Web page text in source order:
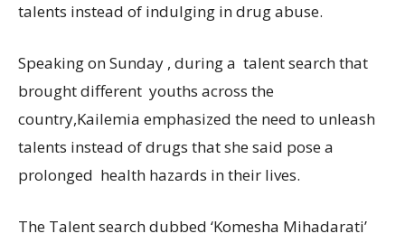
talents instead of indulging in drug abuse.
Speaking on Sunday , during a talent search that
brought different youths across the
country,Kailemia emphasized the need to unleash
talents instead of drugs that she said pose a
prolonged health hazards in their lives.
The Talent search dubbed ‘Komesha Mihadarati’